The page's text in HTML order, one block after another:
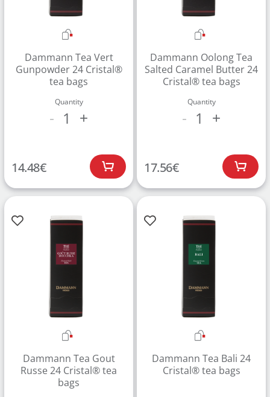
Dammann Tea Vert
Gunpowder 24 Cristal®
tea bags
Quantity
- 1 +
14.48€
Dammann Oolong Tea
Salted Caramel Butter 24
Cristal® tea bags
Quantity
- 1 +
17.56€
Dammann Tea Gout
Russe 24 Cristal® tea
bags
Dammann Tea Bali 24
Cristal® tea bags